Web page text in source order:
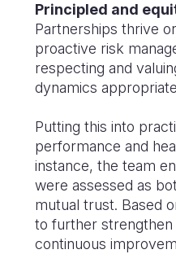
Principled and
Partnerships thrive
proactive risk
respecting and
dynamics
Putting this into
performance and
instance, the team
were assessed as
mutual trust. Based
to further strengthen
continuous